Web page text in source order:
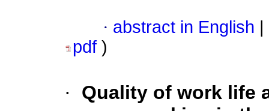
· abstract in English
pdf )
·
Quality of work life